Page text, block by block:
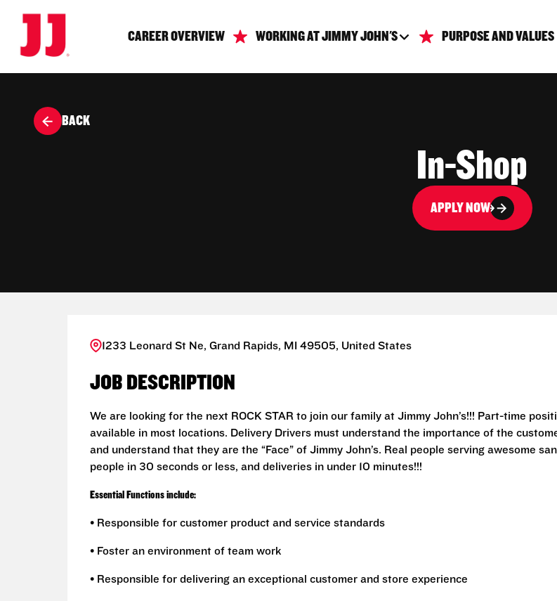
CAREER OVERVIEW WORKING AT JIMMY JOHN'S PURPOSE AND VALUES
BACK
In-Shop
APPLY NOW
1233 Leonard St Ne, Grand Rapids, MI 49505, United States
JOB DESCRIPTION
We are looking for the next ROCK STAR to join our family at Jimmy John’s!!! Part-time
available in most locations. Delivery Drivers must understand the importance of the
and understand that they are the “Face” of Jimmy John’s. Real people serving awesome
people in 30 seconds or less, and deliveries in under 10 minutes!!!
Essential Functions include:
• Responsible for customer product and service standards
• Foster an environment of team work
• Responsible for delivering an exceptional customer and store experience